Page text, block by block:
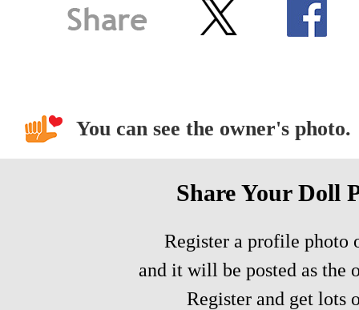
You can see the owner's photo.
Share Your Doll
Register a profile photo
and it will be posted as the
Register and get lots